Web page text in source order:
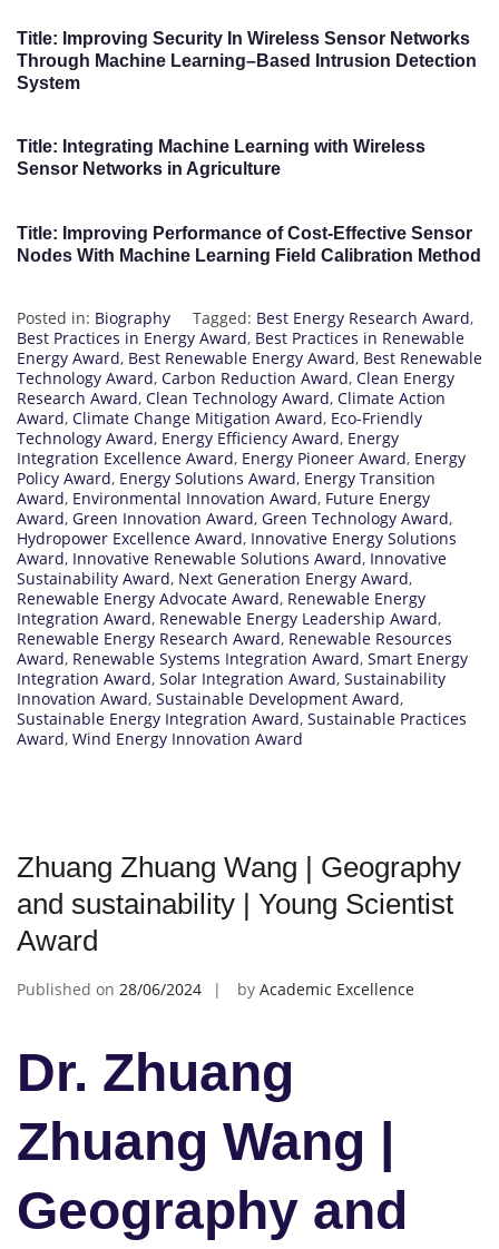
Title: Improving Security In Wireless Sensor Networks
Through Machine Learning–Based Intrusion Detection
System
Title: Integrating Machine Learning with Wireless
Sensor Networks in Agriculture
Title: Improving Performance of Cost-Effective Sensor
Nodes With Machine Learning Field Calibration Method
Posted in: Biography Tagged: Best Energy Research Award,
Best Practices in Energy Award, Best Practices in Renewable
Energy Award, Best Renewable Energy Award, Best Renewable
Technology Award, Carbon Reduction Award, Clean Energy
Research Award, Clean Technology Award, Climate Action
Award, Climate Change Mitigation Award, Eco-Friendly
Technology Award, Energy Efficiency Award, Energy
Integration Excellence Award, Energy Pioneer Award, Energy
Policy Award, Energy Solutions Award, Energy Transition
Award, Environmental Innovation Award, Future Energy
Award, Green Innovation Award, Green Technology Award,
Hydropower Excellence Award, Innovative Energy Solutions
Award, Innovative Renewable Solutions Award, Innovative
Sustainability Award, Next Generation Energy Award,
Renewable Energy Advocate Award, Renewable Energy
Integration Award, Renewable Energy Leadership Award,
Renewable Energy Research Award, Renewable Resources
Award, Renewable Systems Integration Award, Smart Energy
Integration Award, Solar Integration Award, Sustainability
Innovation Award, Sustainable Development Award,
Sustainable Energy Integration Award, Sustainable Practices
Award, Wind Energy Innovation Award
Zhuang Zhuang Wang | Geography
and sustainability | Young Scientist
Award
Published on 28/06/2024 by Academic Excellence
Dr. Zhuang
Zhuang Wang |
Geography and